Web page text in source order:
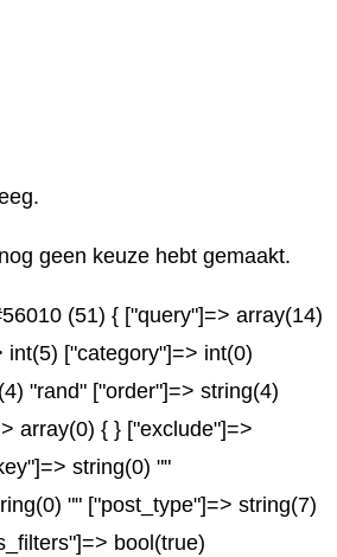
geen keuze hebt gemaakt.
(51) { ["query"]=> array(14)
int(5) ["category"]=> int(0)
"rand" ["order"]=> string(4)
array(0) { } ["exclude"]=>
string(0) ""
"" ["post_type"]=> string(7)
bool(true)